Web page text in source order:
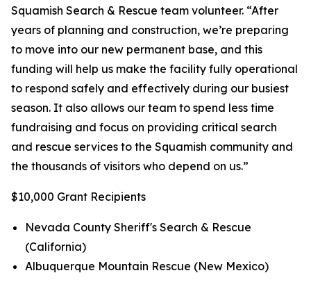
Squamish Search & Rescue team volunteer. “After
years of planning and construction, we’re preparing
to move into our new permanent base, and this
funding will help us make the facility fully operational
to respond safely and effectively during our busiest
season. It also allows our team to spend less time
fundraising and focus on providing critical search
and rescue services to the Squamish community and
the thousands of visitors who depend on us.”
$10,000 Grant Recipients
Nevada County Sheriff's Search & Rescue
(California)
Albuquerque Mountain Rescue (New Mexico)